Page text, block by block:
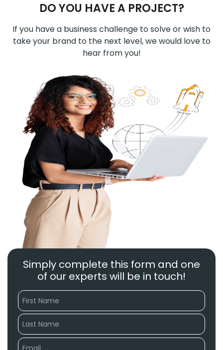
DO YOU HAVE A PROJECT?
If you have a business challenge to solve or wish to
take your brand to the next level, we would love to
hear from you!
Simply complete this form and one
of our experts will be in touch!